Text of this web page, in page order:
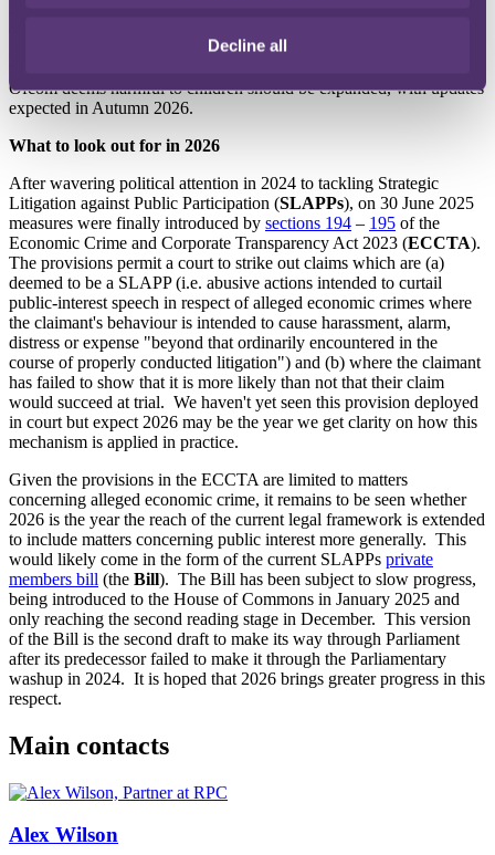
Decline all
measures to be introduced which weresubject to consultation
Ofcom deems harmful to children should be expanded, with updates
expected in Autumn 2026.
What to look out for in 2026
After wavering political attention in 2024 to tackling Strategic
Litigation against Public Participation (SLAPPs), on 30 June 2025
measures were finally introduced by sections 194 – 195 of the
Economic Crime and Corporate Transparency Act 2023 (ECCTA).
The provisions permit a court to strike out claims which are (a)
deemed to be a SLAPP (i.e. abusive actions intended to curtail
public‑interest speech in respect of alleged economic crimes where
the claimant's behaviour is intended to cause harassment, alarm,
distress or expense "beyond that ordinarily encountered in the
course of properly conducted litigation") and (b) where the claimant
has failed to show that it is more likely than not that their claim
would succeed at trial. We haven't yet seen this provision deployed
in court but expect 2026 may be the year we get clarity on how this
mechanism is applied in practice.
Given the provisions in the ECCTA are limited to matters
concerning alleged economic crime, it remains to be seen whether
2026 is the year the reach of the current legal framework is extended
to include matters concerning public interest more generally. This
would likely come in the form of the current SLAPPs private
members bill (the Bill). The Bill has been subject to slow progress,
being introduced to the House of Commons in January 2025 and
only reaching the second reading stage in December. This version
of the Bill is the second draft to make its way through Parliament
after its predecessor failed to make it through the Parliamentary
washup in 2024. It is hoped that 2026 brings greater progress in this
respect.
Main contacts
Alex Wilson